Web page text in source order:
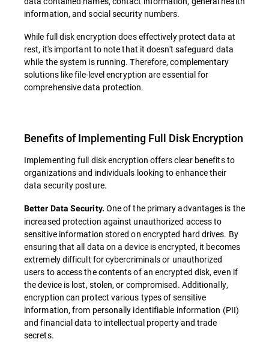
information, and social security numbers.
While full disk encryption does effectively protect data at
rest, it's important to note that it doesn't safeguard data
while the system is running. Therefore, complementary
solutions like file-level encryption are essential for
comprehensive data protection.
Benefits of Implementing Full Disk Encryption
Implementing full disk encryption offers clear benefits to
organizations and individuals looking to enhance their
data security posture.
Better Data Security. One of the primary advantages is the
increased protection against unauthorized access to
sensitive information stored on encrypted hard drives. By
ensuring that all data on a device is encrypted, it becomes
extremely difficult for cybercriminals or unauthorized
users to access the contents of an encrypted disk, even if
the device is lost, stolen, or compromised. Additionally,
encryption can protect various types of sensitive
information, from personally identifiable information (PII)
and financial data to intellectual property and trade
secrets.